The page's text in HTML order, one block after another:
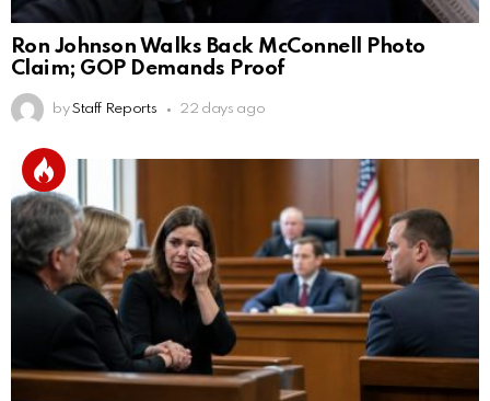
Ron Johnson Walks Back McConnell Photo
Claim; GOP Demands Proof
by Staff Reports 22 days ago